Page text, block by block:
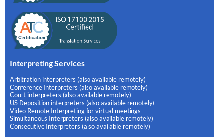
Interpreting Services
Arbitration interpreters (also available remotely)
Conference Interpreters (also available remotely)
Court interpreters (also available remotely)
US Deposition interpreters (also available remotely)
Video Remote Interpreting for virtual meetings
Simultaneous Interpreters (also available remotely)
Consecutive Interpreters (also available remotely)